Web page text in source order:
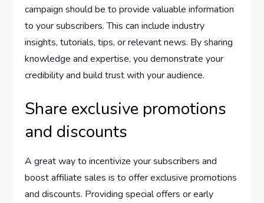
campaign should be to provide valuable information
to your subscribers. This can include industry
insights, tutorials, tips, or relevant news. By sharing
knowledge and expertise, you demonstrate your
credibility and build trust with your audience.
Share exclusive promotions
and discounts
A great way to incentivize your subscribers and
boost affiliate sales is to offer exclusive promotions
and discounts. Providing special offers or early